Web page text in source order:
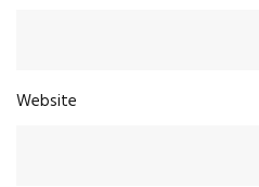
Website